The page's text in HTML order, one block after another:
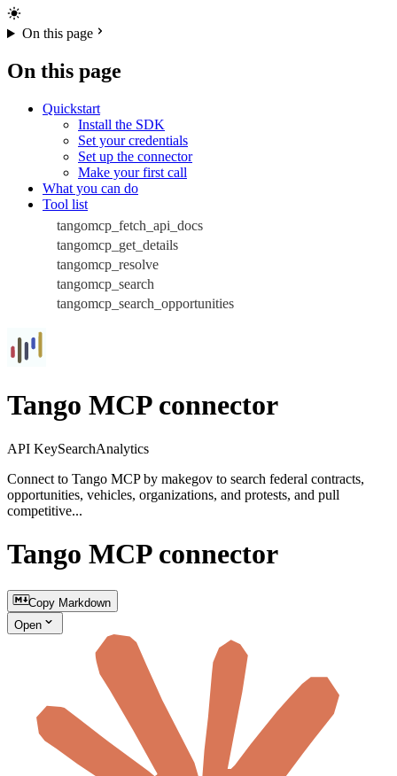
On this page
On this page
Quickstart
Install the SDK
Set your credentials
Set up the connector
Make your first call
What you can do
Tool list
tangomcp_fetch_api_docs
tangomcp_get_details
tangomcp_resolve
tangomcp_search
tangomcp_search_opportunities
Tango MCP connector
API KeySearchAnalytics
Connect to Tango MCP by makegov to search federal contracts,
opportunities, vehicles, organizations, and protests, and pull
competitive...
Tango MCP connector
Copy Markdown
Open